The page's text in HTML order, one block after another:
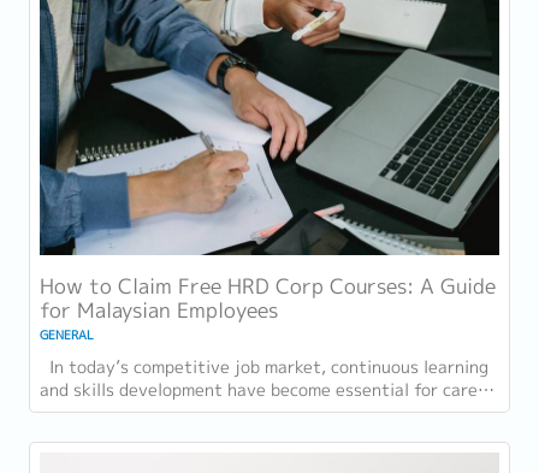
How to Claim Free HRD Corp Courses: A Guide
for Malaysian Employees
GENERAL
In today’s competitive job market, continuous learning
and skills development have become essential for career
growth. Whether you are looking to...